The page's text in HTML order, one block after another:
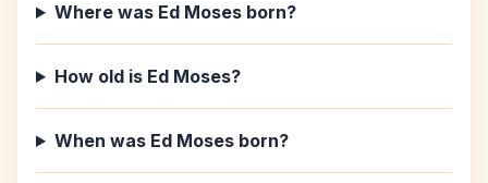
Where was Ed Moses born?
How old is Ed Moses?
When was Ed Moses born?